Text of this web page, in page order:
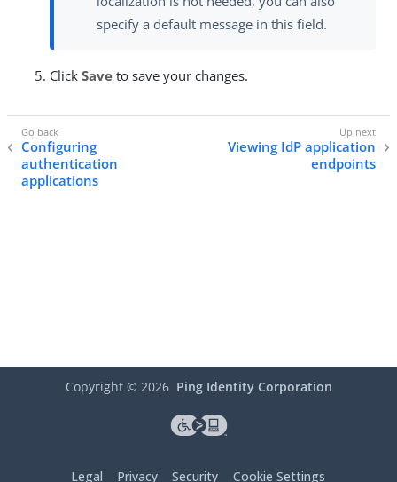
specify a default message in this field.
Click Save to save your changes.
Configuring
authentication
applications
Viewing IdP application
endpoints
Copyright © 2026 Ping Identity Corporation
Legal Privacy Security Cookie Settings